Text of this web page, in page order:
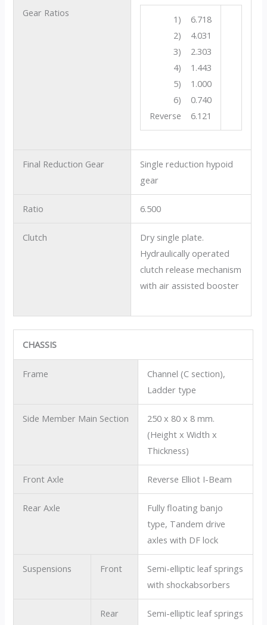
Gear Ratios
1) 6.718
2) 4.031
3) 2.303
4) 1.443
5) 1.000
6) 0.740
Reverse 6.121
Final Reduction Gear
Single reduction hypoid
gear
Ratio 6.500
Clutch
Dry single plate.
Hydraulically operated
clutch release mechanism
with air assisted booster
CHASSIS
Frame
Channel (C section),
Ladder type
Side Member Main Section
250 x 80 x 8 mm.
(Height x Width x
Thickness)
Front Axle Reverse Elliot I-Beam
Rear Axle
Fully floating banjo
type, Tandem drive
axles with DF lock
Suspensions Front
Semi-elliptic leaf springs
with shockabsorbers
Rear
Semi-elliptic leaf springs